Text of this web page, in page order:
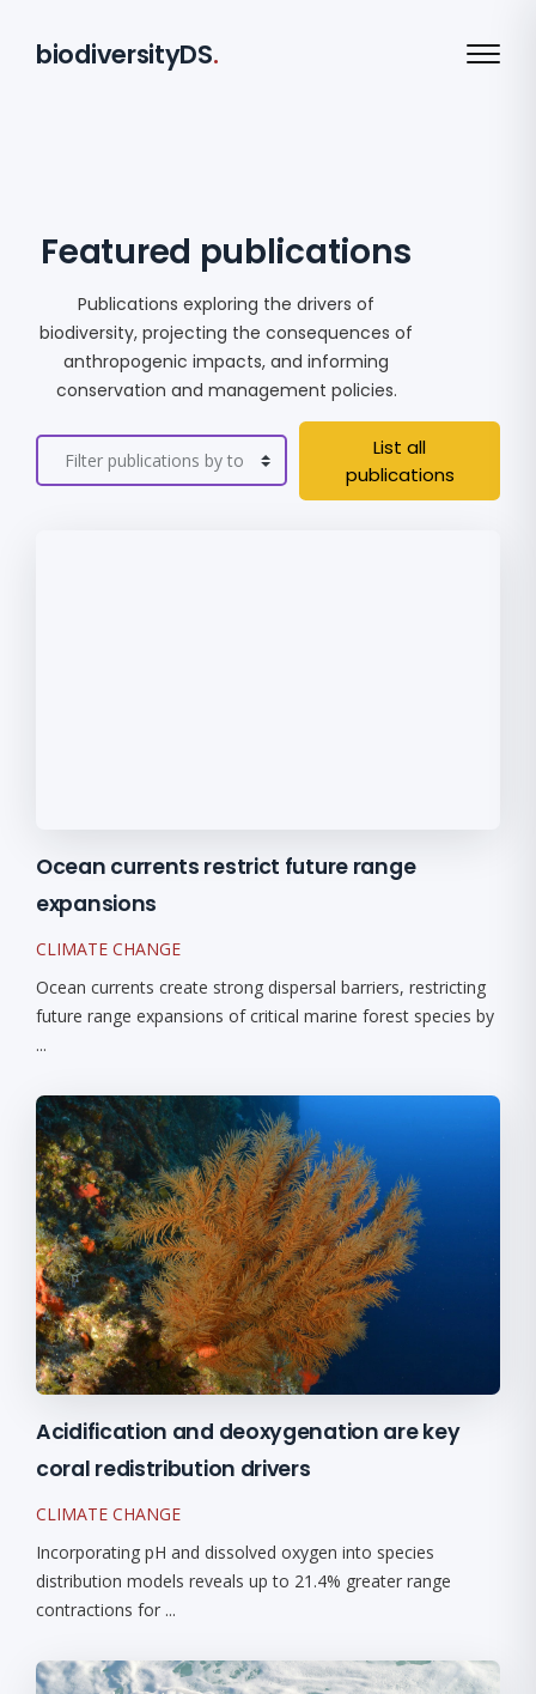
biodiversityDS.
Featured publications
Publications exploring the drivers of
biodiversity, projecting the consequences of
anthropogenic impacts, and informing
conservation and management policies.
List all
publications
Ocean currents restrict future range
expansions
CLIMATE CHANGE
Ocean currents create strong dispersal barriers, restricting
future range expansions of critical marine forest species by
...
Acidification and deoxygenation are key
coral redistribution drivers
CLIMATE CHANGE
Incorporating pH and dissolved oxygen into species
distribution models reveals up to 21.4% greater range
contractions for ...